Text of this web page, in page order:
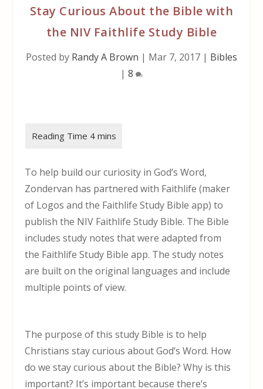
Stay Curious About the Bible with
the NIV Faithlife Study Bible
Posted by Randy A Brown | Mar 7, 2017 | Bibles
| 8
To help build our curiosity in God’s Word,
Zondervan has partnered with Faithlife (maker
of Logos and the Faithlife Study Bible app) to
publish the NIV Faithlife Study Bible. The Bible
includes study notes that were adapted from
the Faithlife Study Bible app. The study notes
are built on the original languages and include
multiple points of view.
The purpose of this study Bible is to help
Christians stay curious about God’s Word. How
do we stay curious about the Bible? Why is this
important? It’s important because there’s